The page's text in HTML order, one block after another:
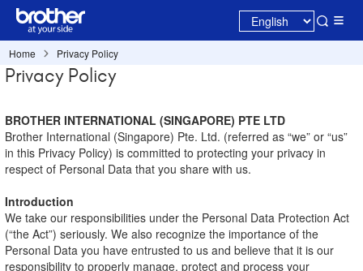
Home Privacy Policy
Privacy Policy
BROTHER INTERNATIONAL (SINGAPORE) PTE LTD
Brother International (Singapore) Pte. Ltd. (referred as “we” or “us”
in this Privacy Policy) is committed to protecting your privacy in
respect of Personal Data that you share with us.
Introduction
We take our responsibilities under the Personal Data Protection Act
(“the Act”) seriously. We also recognize the importance of the
Personal Data you have entrusted to us and believe that it is our
responsibility to properly manage, protect and process your